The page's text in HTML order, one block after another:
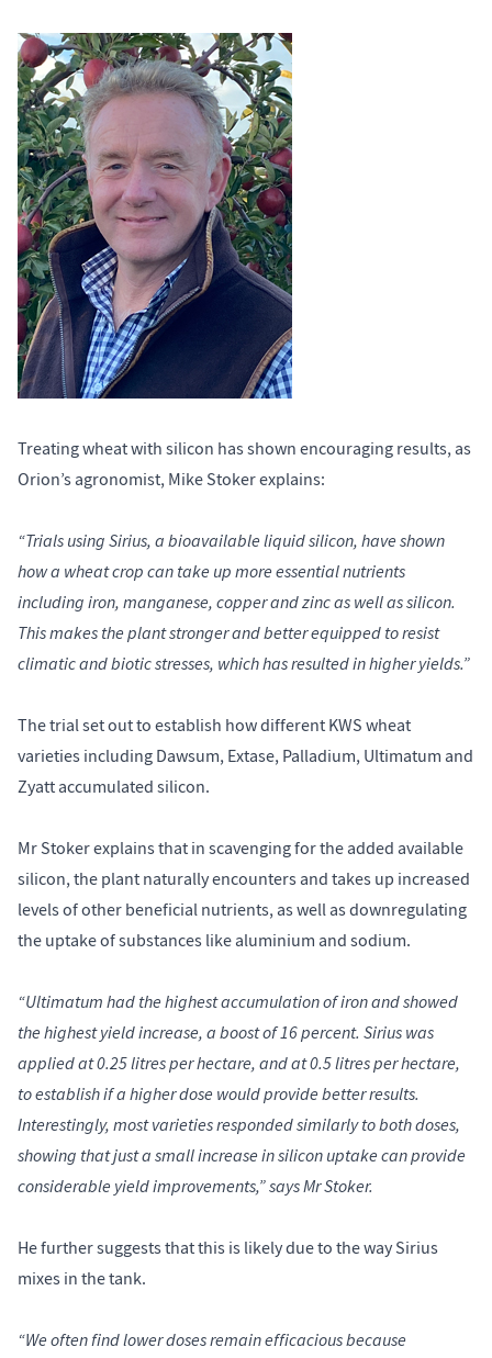
Treating wheat with silicon has shown encouraging results, as
Orion’s agronomist, Mike Stoker explains:
“Trials using Sirius, a bioavailable liquid silicon, have shown
how a wheat crop can take up more essential nutrients
including iron, manganese, copper and zinc as well as silicon.
This makes the plant stronger and better equipped to resist
climatic and biotic stresses, which has resulted in higher yields.”
The trial set out to establish how different KWS wheat
varieties including Dawsum, Extase, Palladium, Ultimatum and
Zyatt accumulated silicon.
Mr Stoker explains that in scavenging for the added available
silicon, the plant naturally encounters and takes up increased
levels of other beneficial nutrients, as well as downregulating
the uptake of substances like aluminium and sodium.
“Ultimatum had the highest accumulation of iron and showed
the highest yield increase, a boost of 16 percent. Sirius was
applied at 0.25 litres per hectare, and at 0.5 litres per hectare,
to establish if a higher dose would provide better results.
Interestingly, most varieties responded similarly to both doses,
showing that just a small increase in silicon uptake can provide
considerable yield improvements,” says Mr Stoker.
He further suggests that this is likely due to the way Sirius
mixes in the tank.
“We often find lower doses remain efficacious because